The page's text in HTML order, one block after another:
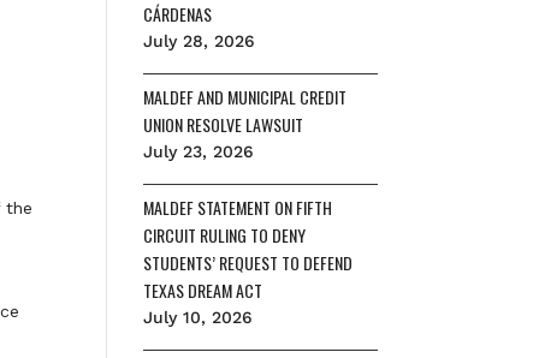
the
CÁRDENAS
July 28, 2026
MALDEF AND MUNICIPAL CREDIT
UNION RESOLVE LAWSUIT
July 23, 2026
MALDEF STATEMENT ON FIFTH
CIRCUIT RULING TO DENY
STUDENTS’ REQUEST TO DEFEND
TEXAS DREAM ACT
July 10, 2026